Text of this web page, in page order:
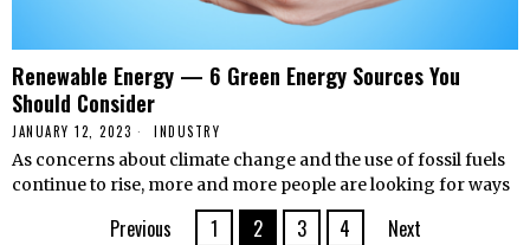
Renewable Energy — 6 Green Energy Sources You
Should Consider
JANUARY 12, 2023 INDUSTRY
As concerns about climate change and the use of fossil fuels
continue to rise, more and more people are looking for ways
Previous 1 2 3 4 Next